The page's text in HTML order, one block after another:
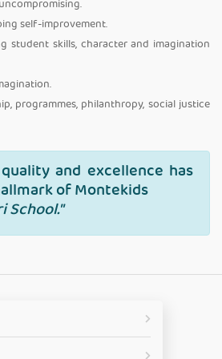
self-improvement.
student skills, character and imagination
programmes, philanthropy, social justice
and excellence has
of Montekids
School."